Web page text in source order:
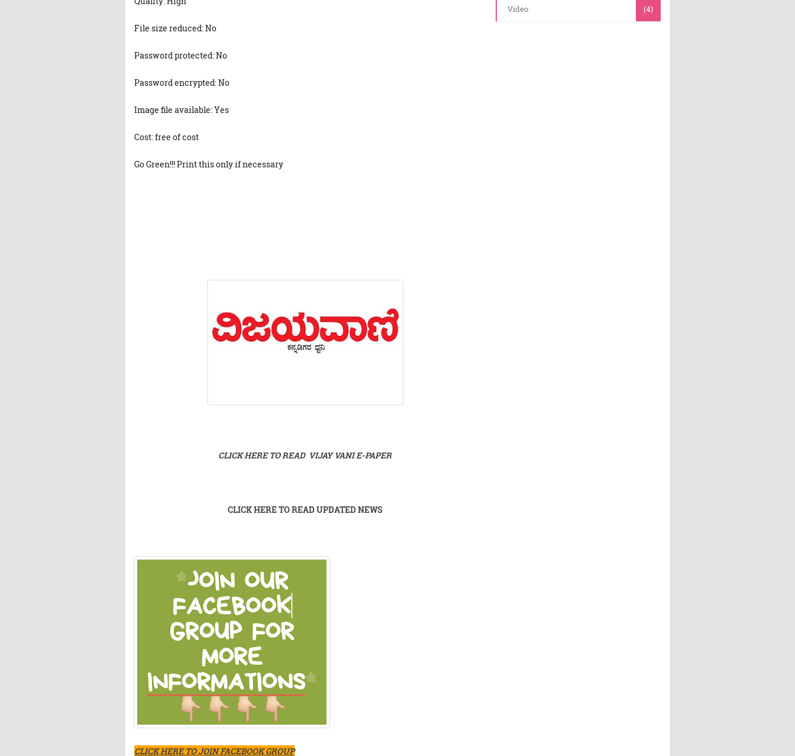
File size reduced: No
Password protected: No
Password encrypted: No
Image file available: Yes
Cost: free of cost
Go Green!!! Print this only if necessary
CLICK HERE TO READ VIJAY VANI E-PAPER
CLICK HERE TO READ UPDATED NEWS
CLICK HERE TO JOIN FACEBOOK GROUP
Video (4)